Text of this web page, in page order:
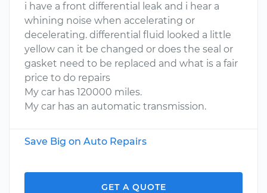
i have a front differential leak and i hear a
whining noise when accelerating or
decelerating. differential fluid looked a little
yellow can it be changed or does the seal or
gasket need to be replaced and what is a fair
price to do repairs
My car has 120000 miles.
My car has an automatic transmission.
Save Big on Auto Repairs
GET A QUOTE